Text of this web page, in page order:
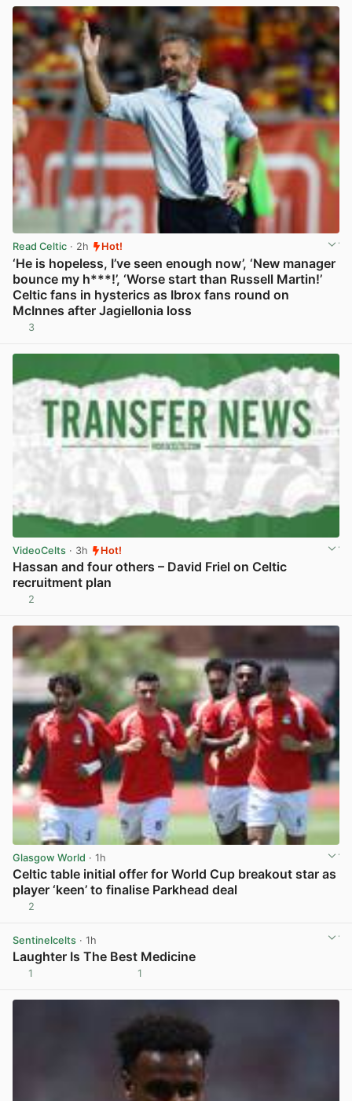
Read Celtic · 2h Hot!
‘He is hopeless, I’ve seen enough now’, ‘New manager
bounce my h***!’, ‘Worse start than Russell Martin!’
Celtic fans in hysterics as Ibrox fans round on
McInnes after Jagiellonia loss
3
VideoCelts · 3h Hot!
Hassan and four others – David Friel on Celtic
recruitment plan
2
Glasgow World · 1h
Celtic table initial offer for World Cup breakout star as
player ‘keen’ to finalise Parkhead deal
2
Sentinelcelts · 1h
Laughter Is The Best Medicine
1 1